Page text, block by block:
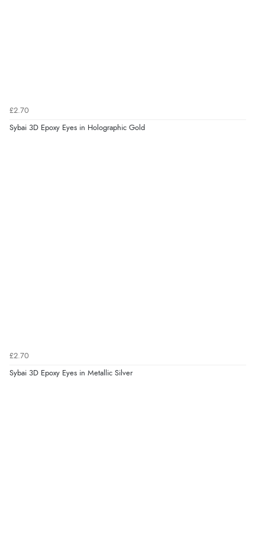
£2.70
Sybai 3D Epoxy Eyes in Holographic Gold
£2.70
Sybai 3D Epoxy Eyes in Metallic Silver